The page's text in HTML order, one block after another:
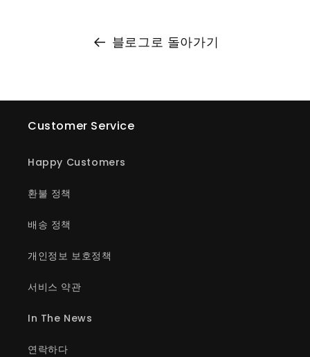
블로그로 돌아가기
Customer Service
Happy Customers
환불 정책
배송 정책
개인정보 보호정책
서비스 약관
In The News
연락하다